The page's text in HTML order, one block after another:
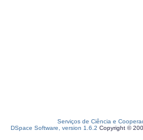
Serviços de Ciência e
DSpace Software, version 1.6.2 Copyright ©